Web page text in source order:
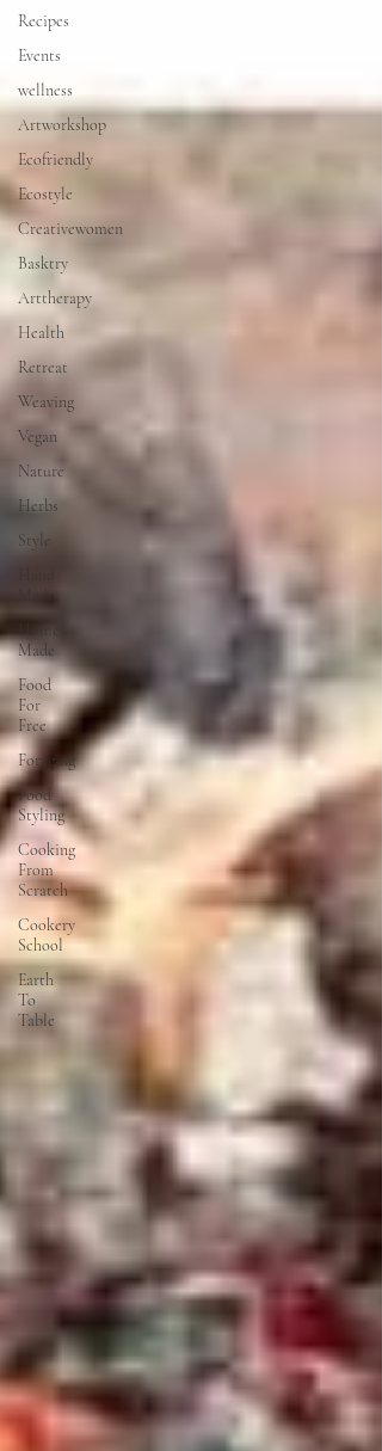
Recipes
Events
wellness
Artworkshop
Ecofriendly
Ecostyle
Creativewomen
Basktry
Arttherapy
Health
Retreat
Weaving
Vegan
Nature
Herbs
Style
Made
Home
Made
Food
For
Free
Foraging
Food
Styling
Cooking
From
Scratch
Cookery
School
Earth
To
Table